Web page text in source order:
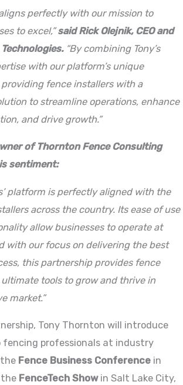
perfectly with our mission to
to excel,”said Rick Olejnik, CEO and
“By combining Tony’s
with our platform’s unique
providing fence installers with a
to streamline operations, enhance
and drive growth.”
of Thornton Fence Consulting
sentiment:
platform is perfectly aligned with the
across the country. Its ease of use
allow businesses to operate at
with our focus on delivering the best
this partnership provides fence
tools to grow and thrive in
market.”
Tony Thornton will introduce
fencing professionals at industry
Fence Business Conference in
the FenceTech Showin Salt Lake City,